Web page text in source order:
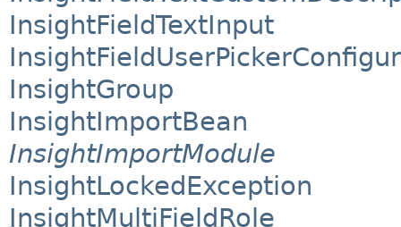
InsightFieldTextInput
InsightGroup
InsightImportBean
InsightImportModule
InsightLockedException
InsightMultiFieldRole